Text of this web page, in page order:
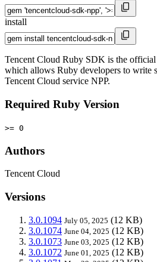
install
Tencent Cloud Ruby SDK is the
which allows Ruby developers to write
Tencent Cloud service NPP.
Required Ruby Version
>= 0
Authors
Tencent Cloud
Versions
3.0.1094 July 05, 2025 (12 KB)
3.0.1074 June 04, 2025 (12 KB)
3.0.1073 June 03, 2025 (12 KB)
3.0.1072 June 01, 2025 (12 KB)